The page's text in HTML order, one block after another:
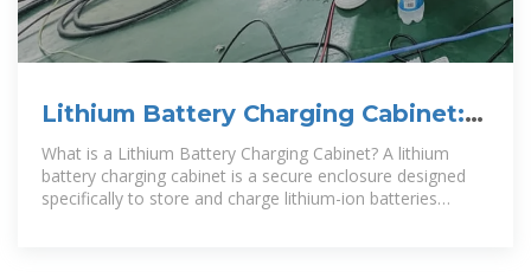
Lithium Battery Charging Cabinet:
The Essential Guide to Safe
What is a Lithium Battery Charging Cabinet? A lithium
battery charging cabinet is a secure enclosure designed
specifically to store and charge lithium-ion batteries